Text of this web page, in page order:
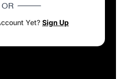
OR
Yet? Sign Up